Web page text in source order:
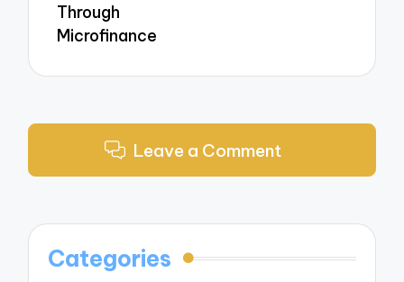
Through
Microfinance
Leave a Comment
Categories